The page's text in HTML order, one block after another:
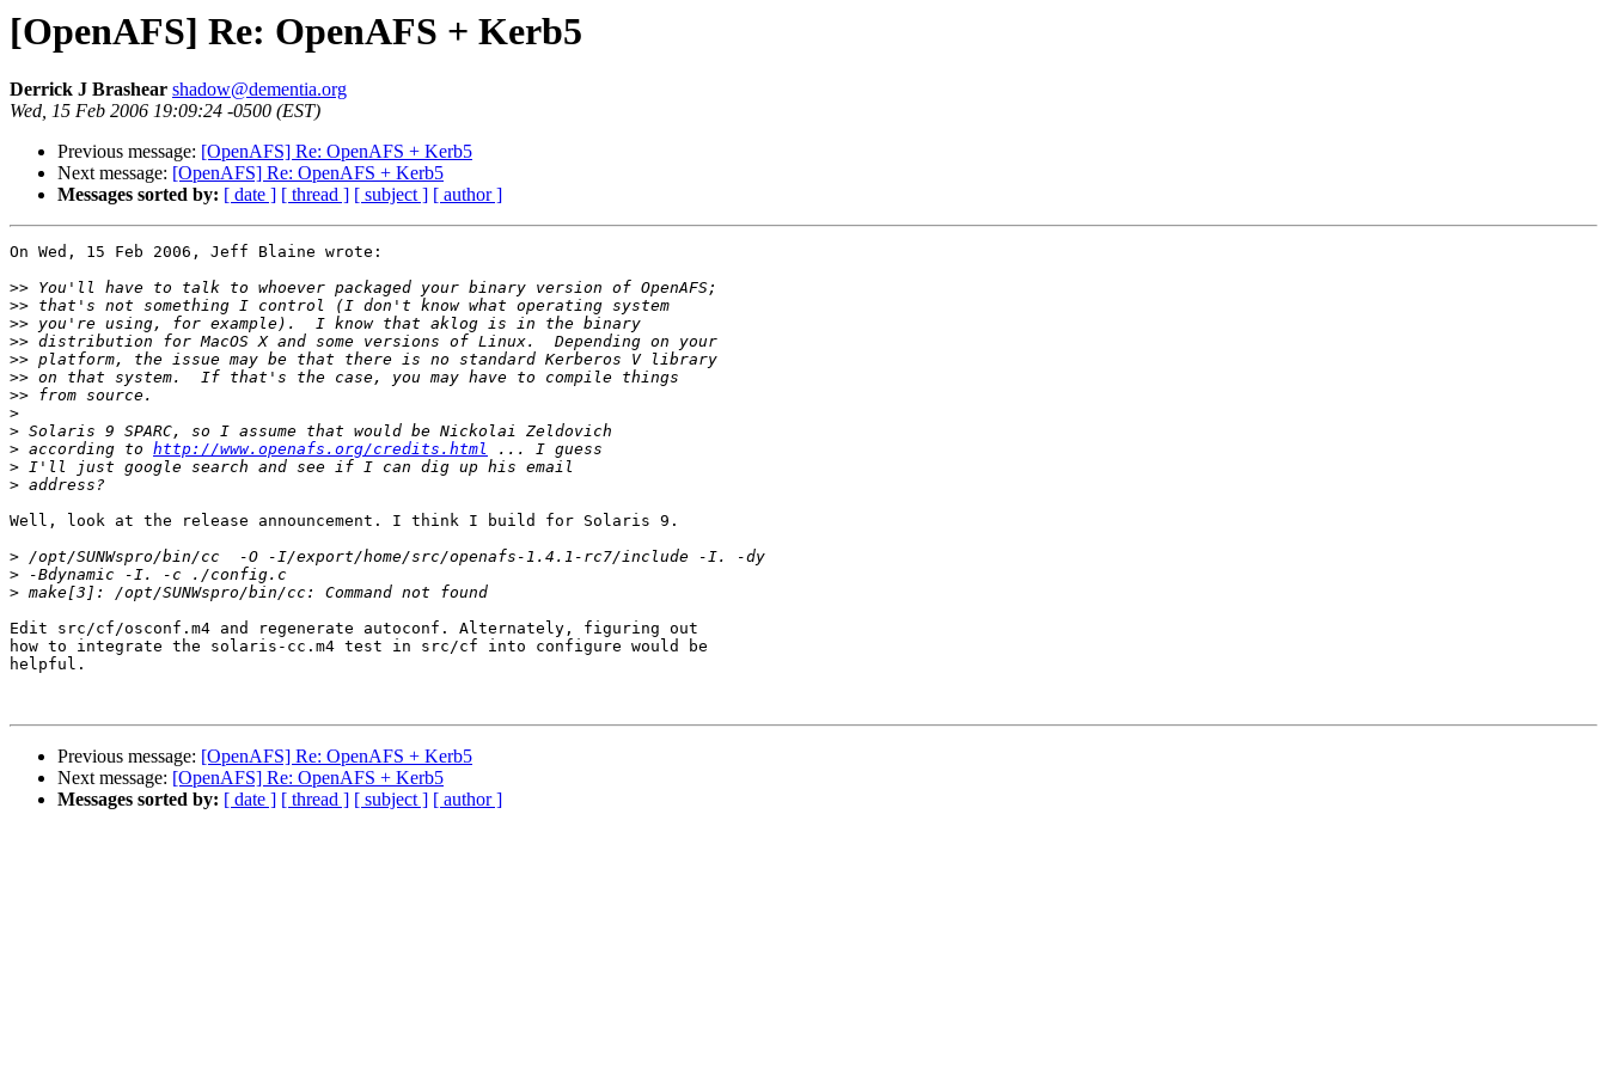
[OpenAFS] Re: OpenAFS + Kerb5
Derrick J Brashear shadow@dementia.org
Wed, 15 Feb 2006 19:09:24 -0500 (EST)
Previous message: [OpenAFS] Re: OpenAFS + Kerb5
Next message: [OpenAFS] Re: OpenAFS + Kerb5
Messages sorted by: [ date ] [ thread ] [ subject ] [ author ]
On Wed, 15 Feb 2006, Jeff Blaine wrote:
>>
>>
>>
>>
>>
>>
>>
>
>
> according to http://www.openafs.org/credits.html
>
>
Well, look at the release announcement. I think I build for Solaris 9.
>
>
>
Edit src/cf/osconf.m4 and regenerate autoconf. Alternately, figuring out
how to integrate the solaris-cc.m4 test in src/cf into configure would be
helpful.
Previous message: [OpenAFS] Re: OpenAFS + Kerb5
Next message: [OpenAFS] Re: OpenAFS + Kerb5
Messages sorted by: [ date ] [ thread ] [ subject ] [ author ]